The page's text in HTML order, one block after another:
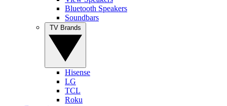
Bluetooth Speakers
Soundbars
Hisense
LG
TCL
Roku